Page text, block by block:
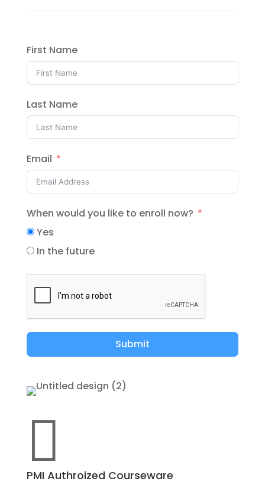
First Name
Last Name
Email
When would you like to enroll now?
Yes
In the future
Submit

PMI Authroized Courseware